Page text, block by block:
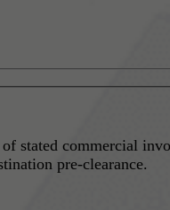
stated commercial
pre-clearance.